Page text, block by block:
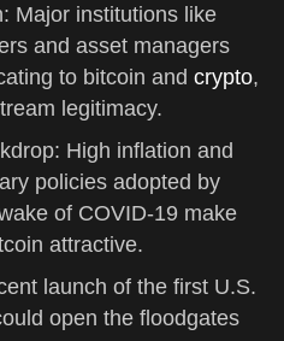
Major institutions like
and asset managers
to bitcoin andcrypto,
legitimacy.
High inflation and
policies adopted by
of COVID-19 make
attractive.
launch of the first U.S.
open the floodgates